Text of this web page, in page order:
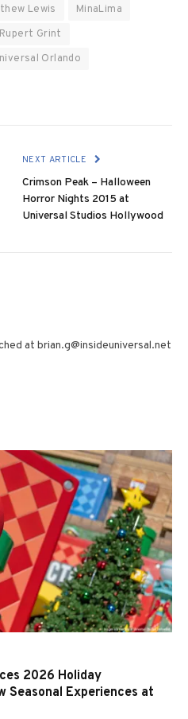
Lewis
MinaLima
Rupert Grint
Orlando
NEXT ARTICLE
Crimson Peak – Halloween
Horror Nights 2015 at
Universal Studios Hollywood
at brian.g@insideuniversal.net
2026 Holiday
Seasonal Experiences at